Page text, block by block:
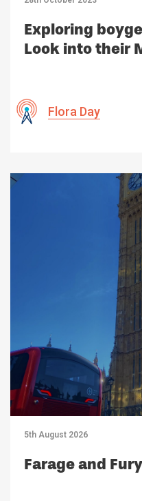
Exploring
Look into their
Flora Day
5th August 2026
Farage and Fury